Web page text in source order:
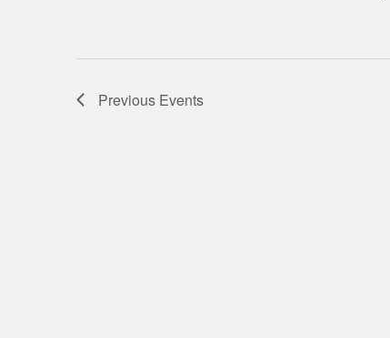
Previous Events